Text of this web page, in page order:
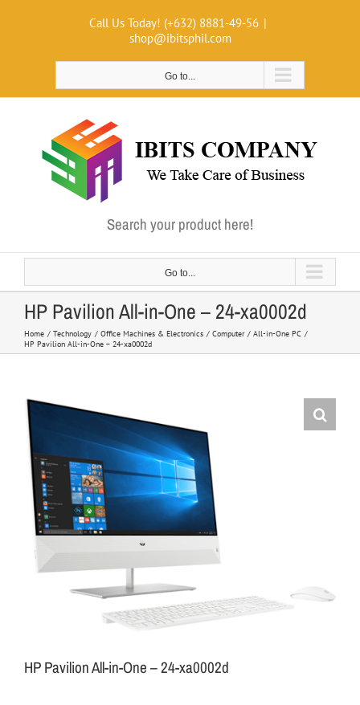
Call Us Today! (+632) 8881-49-56 |
shop@ibitsphil.com
Go to...
Search your product here!
Go to...
HP Pavilion All-in-One – 24-xa0002d
Home Technology Office Machines & Electronics Computer
All-in-One PC
HP Pavilion All-in-One – 24-xa0002d
HP Pavilion All-in-One – 24-xa0002d